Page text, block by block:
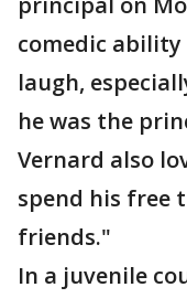
comedic
laugh,
he was the
Vernard also
spend his free
friends."
In a juvenile